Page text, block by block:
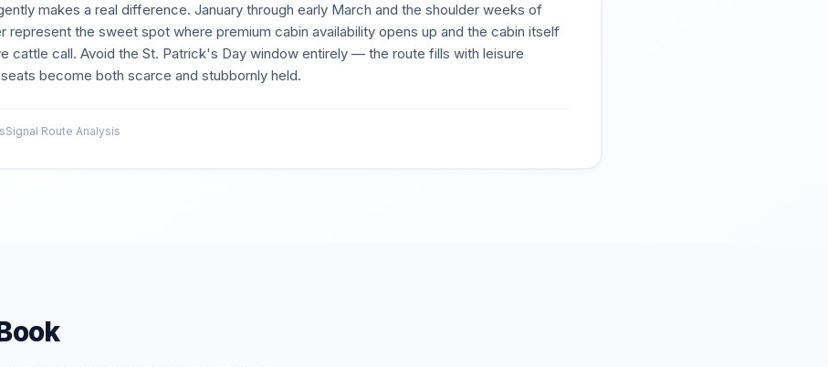
makes a real difference. January through early March and the shoulder weeks of
represent the sweet spot where premium cabin availability opens up and the cabin itself
cattle call. Avoid the St. Patrick's Day window entirely — the route fills with leisure
become both scarce and stubbornly held.
Route Analysis